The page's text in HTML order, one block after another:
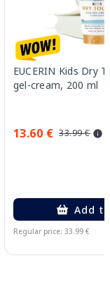
EUCERIN Kids Dry
gel-cream, 200 ml
13.60 € 33.99 €
Add
Regular price: 33.99 €